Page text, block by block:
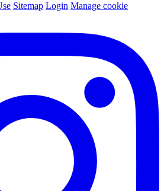
Sitemap Login Manage cookie